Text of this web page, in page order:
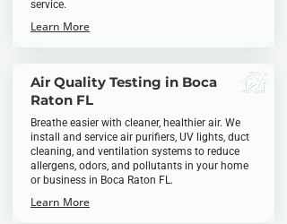
service.
Learn More
Air Quality Testing in Boca
Raton FL
Breathe easier with cleaner, healthier air. We
install and service air purifiers, UV lights, duct
cleaning, and ventilation systems to reduce
allergens, odors, and pollutants in your home
or business in Boca Raton FL.
Learn More